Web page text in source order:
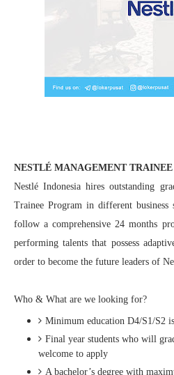
NESTLÉ MANAGEMENT
Nestlé Indonesia hires outstanding
Trainee Program in different
follow a comprehensive 24 months
performing talents that possess
order to become the future leaders of
Who & What are we looking for?
Minimum education D4/S1/S2
Final year students who will
welcome to apply
A bachelor’s degree with